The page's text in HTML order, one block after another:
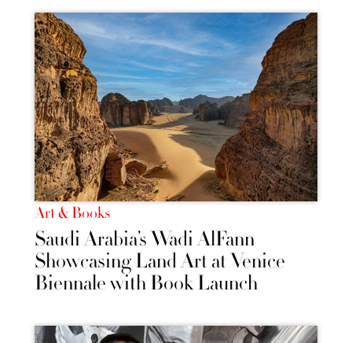
Art & Books
Saudi Arabia’s Wadi AlFann
Showcasing Land Art at Venice
Biennale with Book Launch